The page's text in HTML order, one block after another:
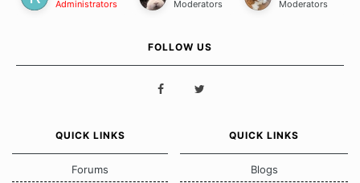
Administrators Moderators Moderators
FOLLOW US
QUICK LINKS
Forums
QUICK LINKS
Blogs